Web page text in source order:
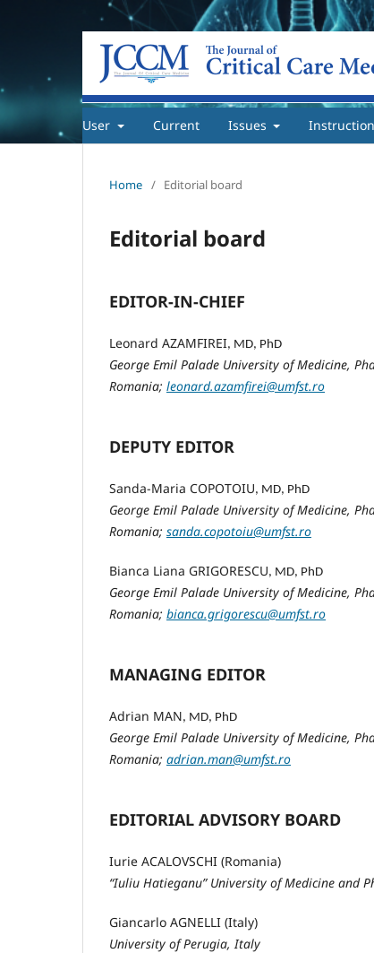
User Current Issues
Home / Editorial board
Editorial board
EDITOR-IN-CHIEF
Leonard AZAMFIREI, MD, PhD
George Emil Palade University of Medicine,
Romania; leonard.azamfirei@umfst.ro
DEPUTY EDITOR
Sanda-Maria COPOTOIU, MD, PhD
George Emil Palade University of Medicine,
Romania; sanda.copotoiu@umfst.ro
Bianca Liana GRIGORESCU, MD, PhD
George Emil Palade University of Medicine,
Romania; bianca.grigorescu@umfst.ro
MANAGING EDITOR
Adrian MAN, MD, PhD
George Emil Palade University of Medicine,
Romania; adrian.man@umfst.ro
EDITORIAL ADVISORY BOARD
Iurie ACALOVSCHI (Romania)
“Iuliu Hatieganu” University of Medicine and
Giancarlo AGNELLI (Italy)
University of Perugia, Italy